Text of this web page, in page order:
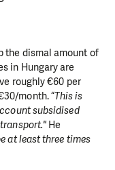
the dismal amount of
in Hungary are
roughly €60 per
month. “This is
subsidised
He
at least three times